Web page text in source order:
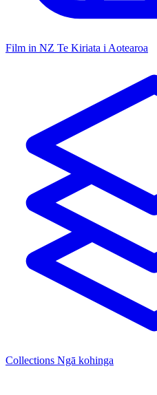
Film in NZ Te Kiriata i Aotearoa
Collections Ngā kohinga